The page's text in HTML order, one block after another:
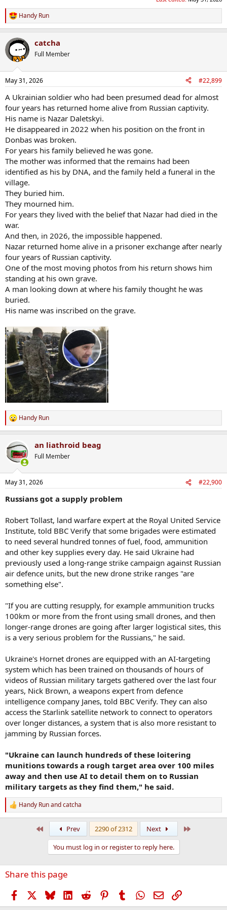
R
e
c
t
i
s
Handy Run
catcha
Full Member
May 31, 2026 #22,899
A Ukrainian soldier who had been presumed dead for almost
four years has returned home alive from Russian captivity.
His name is Nazar Daletskyi.
He disappeared in 2022 when his position on the front in
Donbas was broken.
For years his family believed he was gone.
The mother was informed that the remains had been
identified as his by DNA, and the family held a funeral in the
village.
They buried him.
They mourned him.
For years they lived with the belief that Nazar had died in the
war.
And then, in 2026, the impossible happened.
Nazar returned home alive in a prisoner exchange after nearly
four years of Russian captivity.
One of the most moving photos from his return shows him
standing at his own grave.
A man looking down at where his family thought he was
buried.
His name was inscribed on the grave.
R
e
c
t
i
s
Handy Run
an liathroid beag
Full Member
May 31, 2026 #22,900
Russians got a supply problem
Robert Tollast, land warfare expert at the Royal United Service
Institute, told BBC Verify that some brigades were estimated
to need several hundred tonnes of fuel, food, ammunition
and other key supplies every day. He said Ukraine had
previously used a long-range strike campaign against Russian
air defence units, but the new drone strike ranges "are
something else".
"If you are cutting resupply, for example ammunition trucks
100km or more from the front using small drones, and then
longer-range drones are going after larger logistical sites, this
is a very serious problem for the Russians," he said.
Ukraine's Hornet drones are equipped with an AI-targeting
system which has been trained on thousands of hours of
videos of Russian military targets gathered over the last four
years, Nick Brown, a weapons expert from defence
intelligence company Janes, told BBC Verify. They can also
access the Starlink satellite network to connect to operators
over longer distances, a system that is also more resistant to
jamming by Russian forces.
"Ukraine can launch hundreds of these loitering
munitions towards a rough target area over 100 miles
away and then use AI to detail them on to Russian
military targets as they find them," he said.
R
e
n
s
Handy Runandcatcha
Prev 2290 of 2312 Next
You must log in or register to reply here.
Share this page
Facebook BlueskyLinkedIn
Reddit PinterestTumblr WhatsApp
EmailLink